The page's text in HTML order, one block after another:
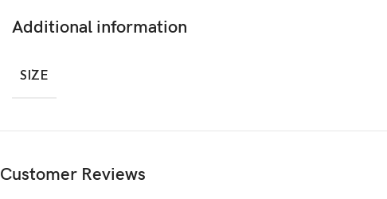
Additional information
SIZE
Customer Reviews